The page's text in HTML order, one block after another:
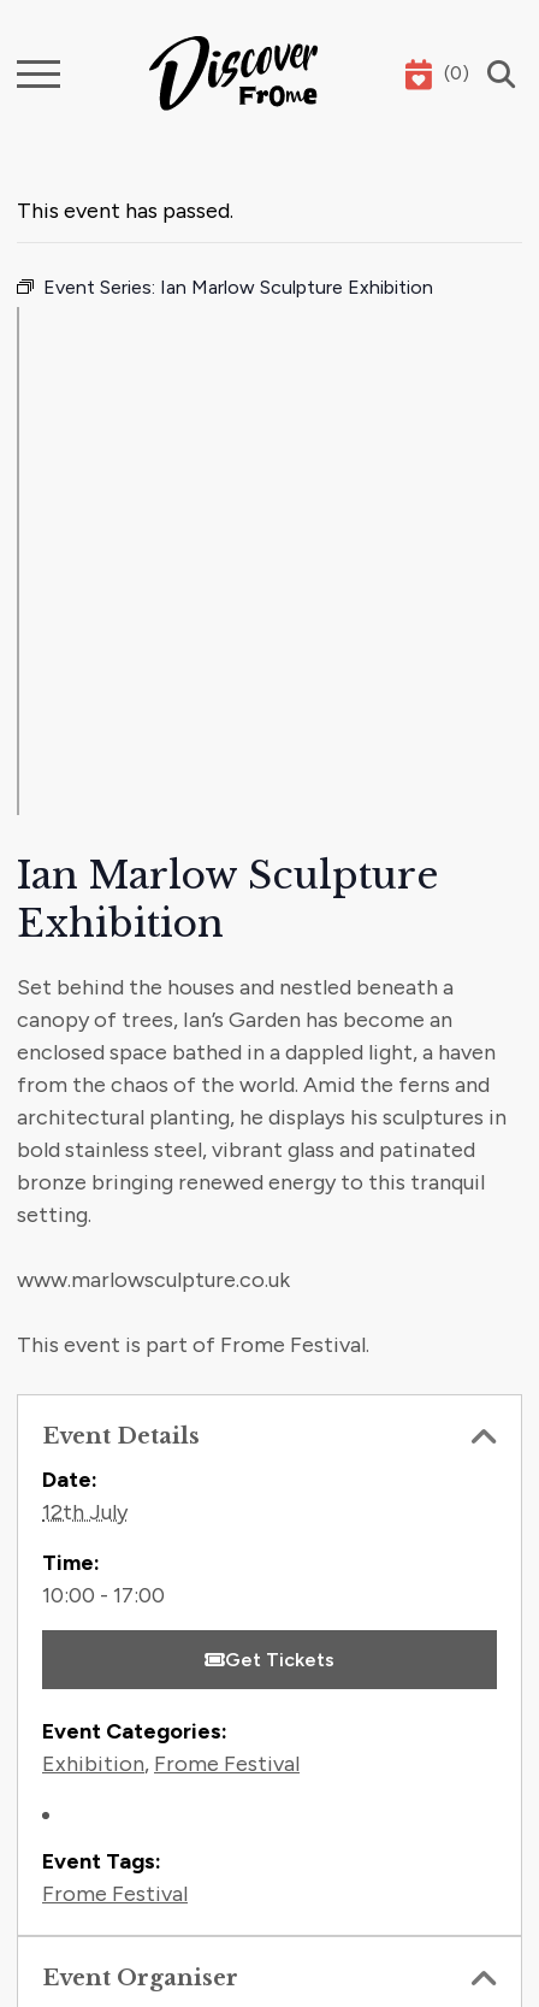
Search (0)
This event has passed.
Event Series: Ian Marlow Sculpture Exhibition
Ian Marlow Sculpture
Exhibition
Set behind the houses and nestled beneath a
canopy of trees, Ian’s Garden has become an
enclosed space bathed in a dappled light, a haven
from the chaos of the world. Amid the ferns and
architectural planting, he displays his sculptures in
bold stainless steel, vibrant glass and patinated
bronze bringing renewed energy to this tranquil
setting.
www.marlowsculpture.co.uk
This event is part of Frome Festival.
Event Details
Contact Information
Date:
12th July
Time:
10:00 - 17:00
Get Tickets
Event Categories:
Exhibition, Frome Festival
Event Tags:
Frome Festival
Event Organiser